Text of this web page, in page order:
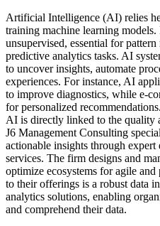
Artificial Intelligence (AI) relies
training machine learning models.
unsupervised, essential for
predictive analytics tasks. AI
to uncover insights, automate
experiences. For instance, AI
to improve diagnostics, while e-
for personalized
AI is directly linked to the quality
J6 Management Consulting
actionable insights through expert
services. The firm designs and
optimize ecosystems for agile
to their offerings is a robust data
analytics solutions, enabling
and comprehend their data.